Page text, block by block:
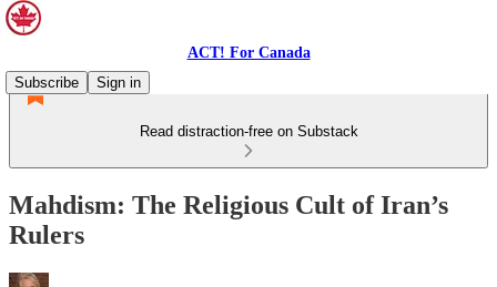
ACT! For Canada
Subscribe
Sign in
Read distraction-free on Substack
Mahdism: The Religious Cult of Iran’s
Rulers